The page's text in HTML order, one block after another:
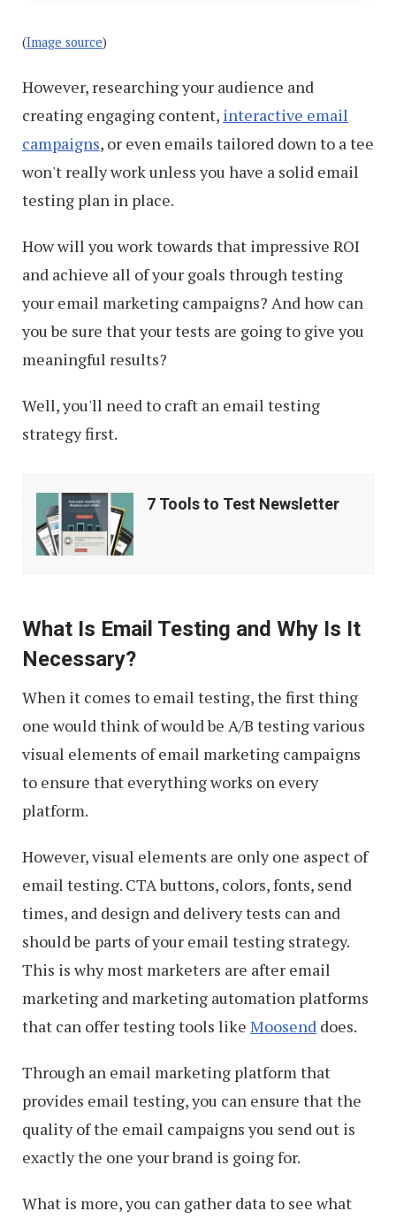
(Image source)
However, researching your audience and
creating engaging content, interactive email
campaigns, or even emails tailored down to a tee
won't really work unless you have a solid email
testing plan in place.
How will you work towards that impressive ROI
and achieve all of your goals through testing
your email marketing campaigns? And how can
you be sure that your tests are going to give you
meaningful results?
Well, you'll need to craft an email testing
strategy first.
Tools
to
7 Tools to Test Newsletter
What Is Email Testing and Why Is It
Necessary?
When it comes to email testing, the first thing
one would think of would be A/B testing various
visual elements of email marketing campaigns
to ensure that everything works on every
platform.
However, visual elements are only one aspect of
email testing. CTA buttons, colors, fonts, send
times, and design and delivery tests can and
should be parts of your email testing strategy.
This is why most marketers are after email
marketing and marketing automation platforms
that can offer testing tools like Moosend does.
Through an email marketing platform that
provides email testing, you can ensure that the
quality of the email campaigns you send out is
exactly the one your brand is going for.
What is more, you can gather data to see what